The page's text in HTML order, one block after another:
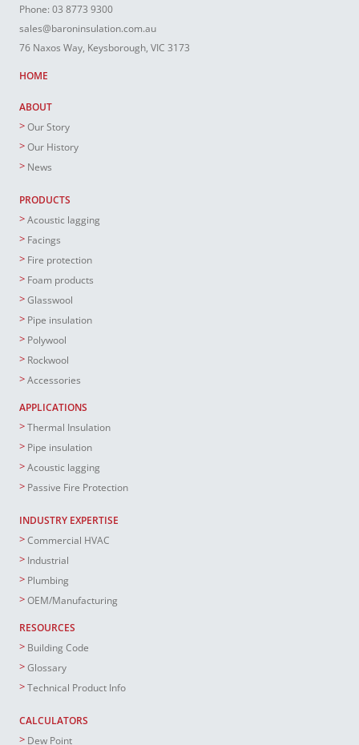
Phone: 03 8773 9300
sales@baroninsulation.com.au
76 Naxos Way, Keysborough, VIC 3173
HOME
ABOUT
Our Story
Our History
News
PRODUCTS
Acoustic lagging
Facings
Fire protection
Foam products
Glasswool
Pipe insulation
Polywool
Rockwool
Accessories
APPLICATIONS
Thermal Insulation
Pipe insulation
Acoustic lagging
Passive Fire Protection
INDUSTRY EXPERTISE
Commercial HVAC
Industrial
Plumbing
OEM/Manufacturing
RESOURCES
Building Code
Glossary
Technical Product Info
CALCULATORS
Dew Point